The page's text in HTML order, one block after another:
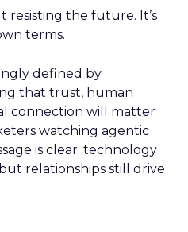
resisting the future. It’s
terms.
defined by
that trust, human
connection will matter
watching agentic
is clear: technology
relationships still drive